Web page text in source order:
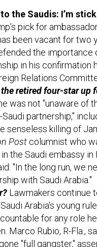
the Saudis: I’m
pick for
been vacant for two
the importance
in his confirmation
Relations
retired four-star up
was not "unaware of
Saudi partnership,"
senseless killing of
Post columnist who
the Saudi embassy in
"In the long run, we
with Saudi Arabia."
Lawmakers continue
Arabia's young
for any role
Marco Rubio, R-Fla.,
"full gangster,"